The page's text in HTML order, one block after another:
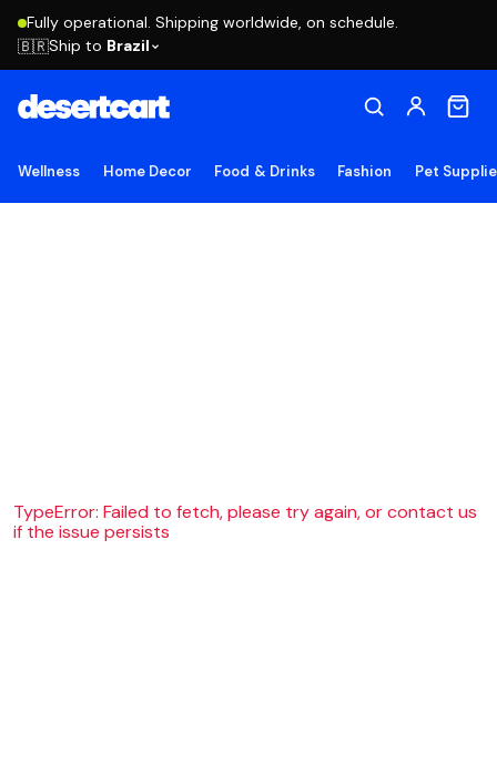
Fully operational. Shipping worldwide, on schedule.
🇧🇷Ship to Brazil
Wellness Home Decor Food & Drinks Fashion Pet
TypeError: Failed to fetch, please try again, or contact us
if the issue persists